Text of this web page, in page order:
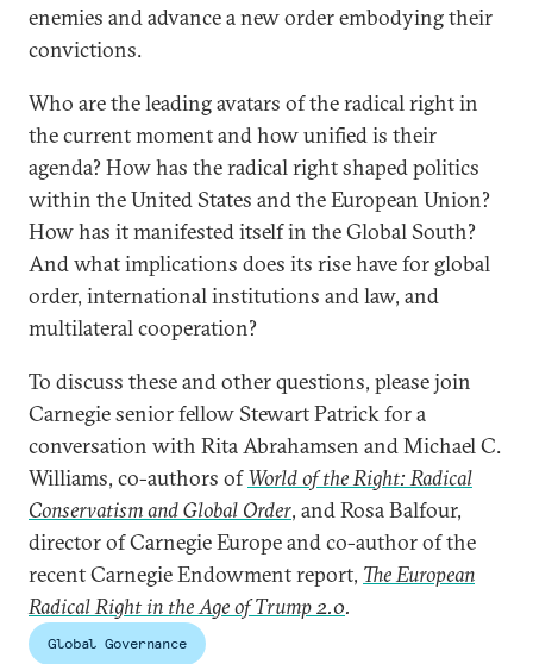
enemies and advance a new order embodying their
convictions.
Who are the leading avatars of the radical right in
the current moment and how unified is their
agenda? How has the radical right shaped politics
within the United States and the European Union?
How has it manifested itself in the Global South?
And what implications does its rise have for global
order, international institutions and law, and
multilateral cooperation?
To discuss these and other questions, please join
Carnegie senior fellow Stewart Patrick for a
conversation with Rita Abrahamsen and Michael C.
Williams, co-authors ofWorld of the Right: Radical
Conservatism and Global Order, and Rosa Balfour,
director of Carnegie Europe and co-author of the
recent Carnegie Endowment report, The European
Radical Right in the Age of Trump 2.0.
Global Governance